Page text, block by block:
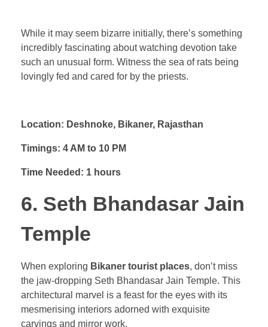
While it may seem bizarre initially, there’s something
incredibly fascinating about watching devotion take
such an unusual form. Witness the sea of rats being
lovingly fed and cared for by the priests.
Location: Deshnoke, Bikaner, Rajasthan
Timings: 4 AM to 10 PM
Time Needed: 1 hours
6. Seth Bhandasar Jain
Temple
When exploring Bikaner tourist places, don’t miss
the jaw-dropping Seth Bhandasar Jain Temple. This
architectural marvel is a feast for the eyes with its
mesmerising interiors adorned with exquisite
carvings and mirror work.